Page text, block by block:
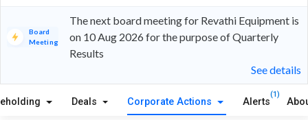
Board
Meeting
The next board meeting for Revathi Equipment is
on 10 Aug 2026 for the purpose of Quarterly
Results
See details
Deals Corporate Actions Alerts
(1)